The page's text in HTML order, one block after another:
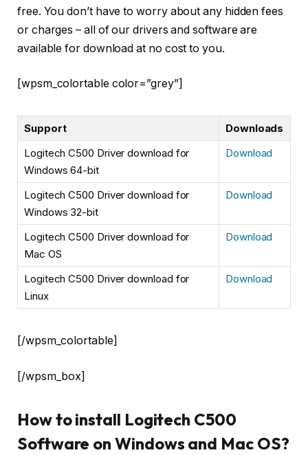
free. You don’t have to worry about any hidden fees
or charges – all of our drivers and software are
available for download at no cost to you.
[wpsm_colortable color=”grey”]
Support
Downloads
Logitech C500 Driver download for
Windows 64-bit
Download
Logitech C500 Driver download for
Windows 32-bit
Download
Logitech C500 Driver download for
Mac OS
Download
Logitech C500 Driver download for
Linux
Download
[/wpsm_colortable]
[/wpsm_box]
How to install Logitech C500
Software on Windows and Mac OS?